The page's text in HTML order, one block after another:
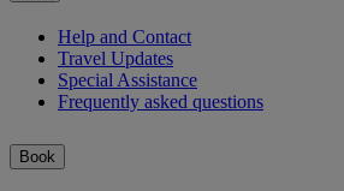
Help and Contact
Travel Updates
Special Assistance
Frequently asked questions
Book